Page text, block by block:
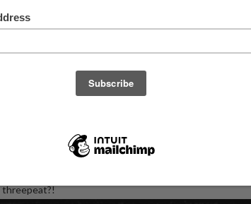
CHAMPS on Facebook!
a wonderful collection of entertaining teams and high
at our lo-fi late night location! Would the excellent diner
threepeat?!